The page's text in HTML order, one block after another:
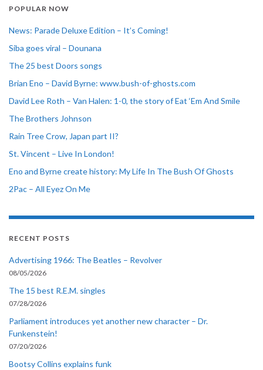
POPULAR NOW
News: Parade Deluxe Edition – It’s Coming!
Siba goes viral – Dounana
The 25 best Doors songs
Brian Eno – David Byrne: www.bush-of-ghosts.com
David Lee Roth – Van Halen: 1-0, the story of Eat ‘Em And Smile
The Brothers Johnson
Rain Tree Crow, Japan part II?
St. Vincent – Live In London!
Eno and Byrne create history: My Life In The Bush Of Ghosts
2Pac – All Eyez On Me
RECENT POSTS
Advertising 1966: The Beatles – Revolver
08/05/2026
The 15 best R.E.M. singles
07/28/2026
Parliament introduces yet another new character – Dr.
Funkenstein!
07/20/2026
Bootsy Collins explains funk